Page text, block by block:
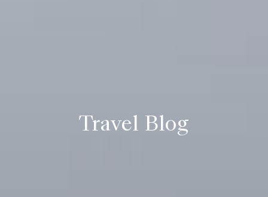
Travel Blog